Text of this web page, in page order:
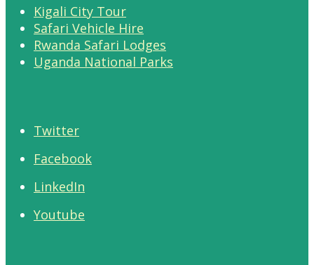
Kigali City Tour
Safari Vehicle Hire
Rwanda Safari Lodges
Uganda National Parks
Twitter
Facebook
LinkedIn
Youtube